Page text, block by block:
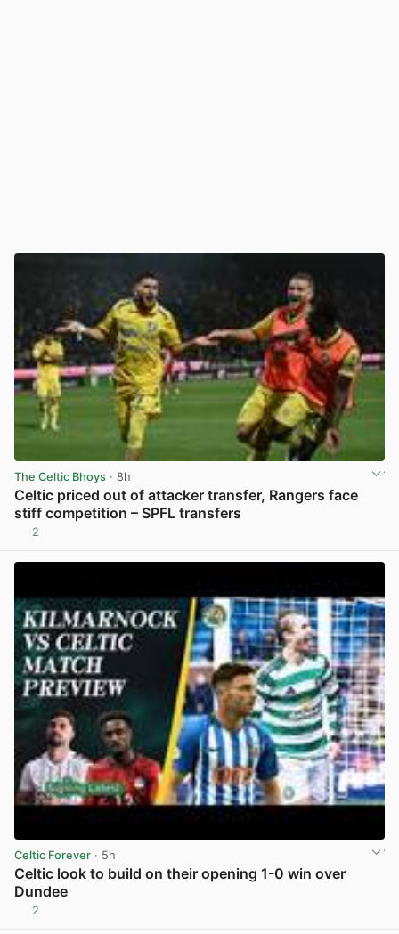
The Celtic Bhoys · 8h
Celtic priced out of attacker transfer, Rangers face
stiff competition – SPFL transfers
2
Celtic Forever · 5h
Celtic look to build on their opening 1-0 win over
Dundee
2